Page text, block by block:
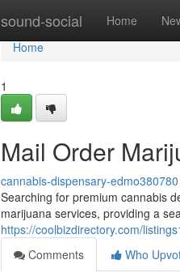
sound-social Home
Home
Home
1
Mail Order
cannabis-dispensary-edmo380780
Searching for premium cannabis
marijuana services, providing a
https://coolbizdirectory.com/
Comments
Who